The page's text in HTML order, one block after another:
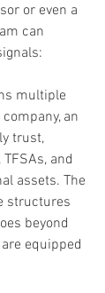
or even a
can
multiple
an
trust,
and
assets. The
structures
beyond
equipped